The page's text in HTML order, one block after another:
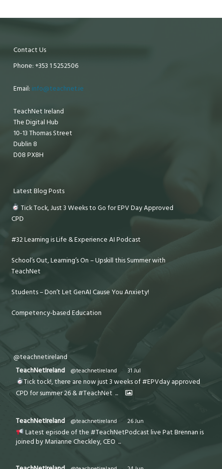
Contact Us
Phone: +353 1 5252506
Email: info@teachnet.ie
TeachNet Ireland
The Digital Hub
10-13 Thomas Street
Dublin 8
D08 PX8H
Latest Blog Posts
Tick Tock, Just 3 Weeks to Go for EPV Day Approved
CPD
#32 Learning is Life & Experience AI Podcast
School’s Out, Learning’s On – Upskill this Summer with
TeachNet
Students – Don’t Let GenAI Cause You Anxiety!
Competency-based Education
@teachnetireland
TeachNetIreland
@teachnetireland · 31 Jul
Tick tock!, there are now just 3 weeks of #EPVday approved
CPD for summer 26 & #TeachNet ...
TeachNetIreland @teachnetireland · 26 Jun
Latest episode of the #TeachNetPodcast live Pat Brennan is
joined by Marianne Checkley, CEO ...